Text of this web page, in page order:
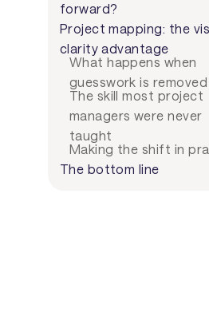
forward?
Project mapping: the
clarity advantage
What happens when
guesswork is removed
The skill most project
managers were never
taught
Making the shift in
The bottom line